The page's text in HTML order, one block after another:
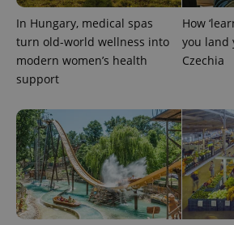
In Hungary, medical spas
turn old-world wellness into
modern women’s health
support
How
you land
Czechia